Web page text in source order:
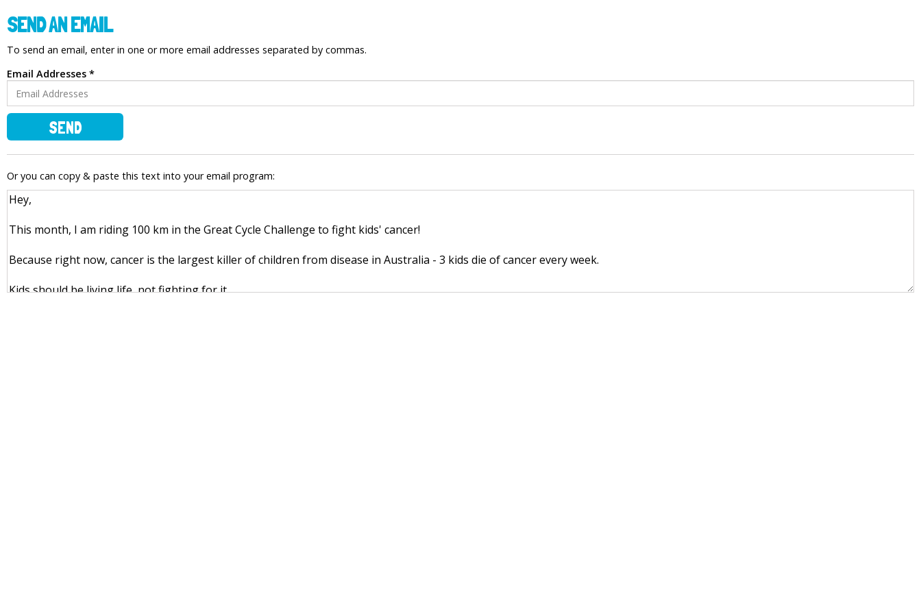
SEND AN EMAIL
To send an email, enter in one or more email addresses separated by commas.
Email Addresses *
SEND
Or you can copy & paste this text into your email program: